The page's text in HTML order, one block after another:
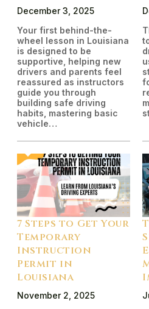
December 3, 2025
Your first behind-the-
wheel lesson in Louisiana
is designed to be
supportive, helping new
drivers and parents feel
reassured as instructors
guide you through
building safe driving
habits, mastering basic
vehicle…
7 Steps to Get Your
Temporary
Instruction
Permit in
Louisiana
November 2, 2025